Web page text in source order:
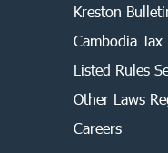
Kreston
Cambodia Tax
Listed Rules
Other Laws
Careers